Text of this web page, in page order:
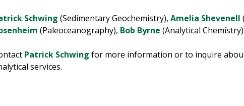
Schwing (Sedimentary Geochemistry), Amelia Shevenell
(Paleoceanography), Bob Byrne (Analytical Chemistry)
Patrick Schwing for more information or to inquire
services.